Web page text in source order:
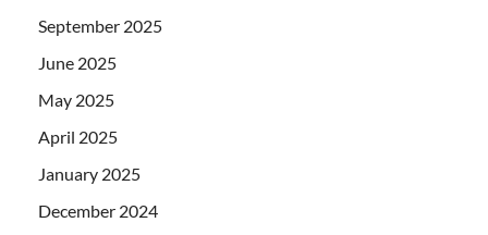
September 2025
June 2025
May 2025
April 2025
January 2025
December 2024